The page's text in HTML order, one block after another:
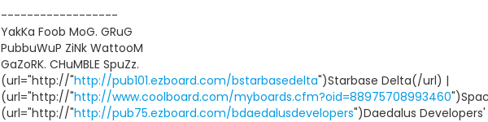
------------------
YakKa Foob MoG. GRuG
PubbuWuP ZiNk WattooM
GaZoRK. CHuMBLE SpuZz.
(url="http://"http://pub101.ezboard.com/bstarbasedelta")Starbase Delta(/url) |
(url="http://"http://www.coolboard.com/myboards.cfm?oid=88975708993460
(url="http://"http://pub75.ezboard.com/bdaedalusdevelopers")Daedalus